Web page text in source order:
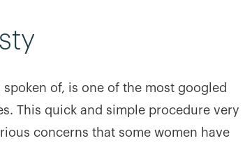
of, is one of the most googled
This quick and simple procedure very
concerns that some women have